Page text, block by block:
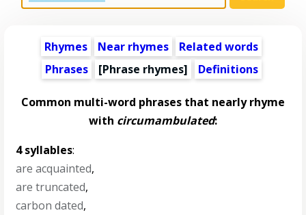
Rhymes Near rhymes
Related words
Phrases
[Phrase rhymes] Definitions
Common multi-word phrases that nearly rhyme
with circumambulated:
4 syllables:
are acquainted,
are truncated,
carbon dated,